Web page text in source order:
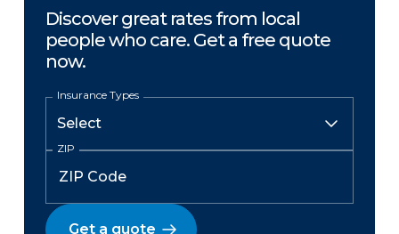
Discover great rates from local
people who care. Get a free quote
now.
Insurance Types
ZIP
Get a quote